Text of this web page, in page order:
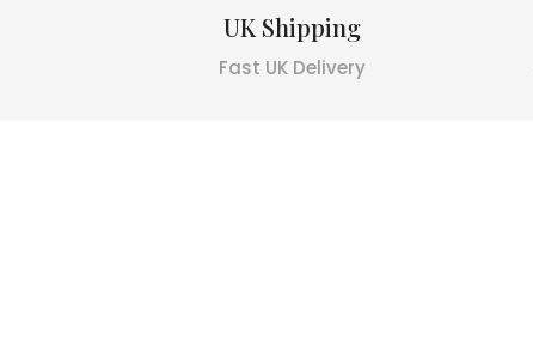
UK Shipping
Fast UK Delivery